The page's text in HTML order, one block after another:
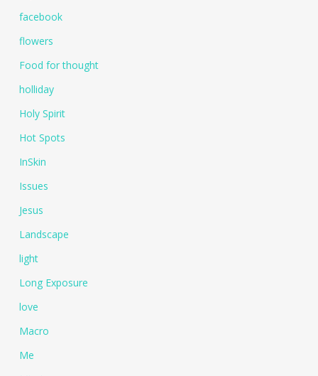
facebook
flowers
Food for thought
holliday
Holy Spirit
Hot Spots
InSkin
Issues
Jesus
Landscape
light
Long Exposure
love
Macro
Me